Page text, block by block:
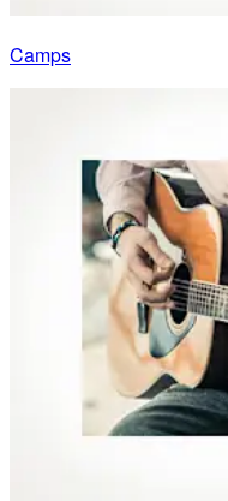
Camps